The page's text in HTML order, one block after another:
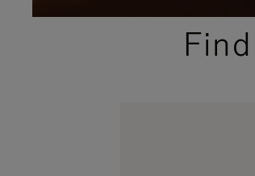
PLEASE
PLEASE
PRESS